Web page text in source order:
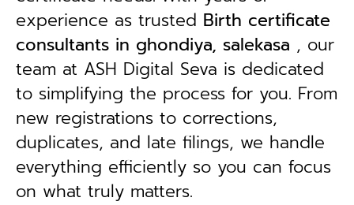
experience as trusted Birth certificate
consultants in ghondiya, salekasa , our
team at ASH Digital Seva is dedicated
to simplifying the process for you. From
new registrations to corrections,
duplicates, and late filings, we handle
everything efficiently so you can focus
on what truly matters.